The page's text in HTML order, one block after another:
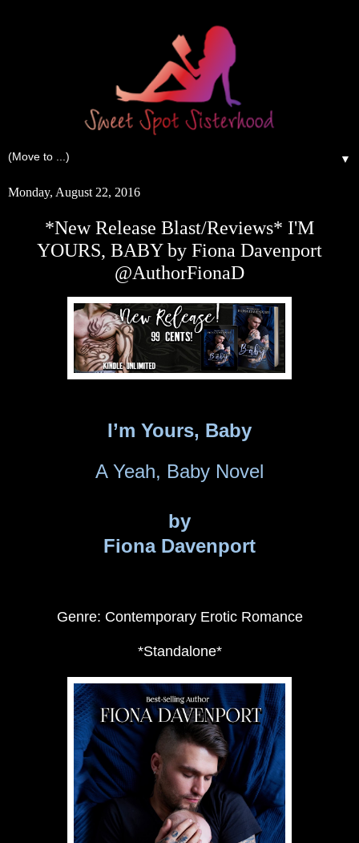
▼
Monday, August 22, 2016
*New Release Blast/Reviews* I'M
YOURS, BABY by Fiona Davenport
@AuthorFionaD
I’m Yours, Baby
A Yeah, Baby Novel
by
Fiona Davenport
Genre: Contemporary Erotic Romance
*Standalone*